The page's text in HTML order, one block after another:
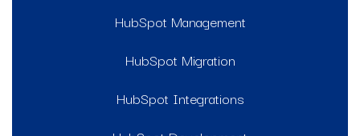
HubSpot Management
HubSpot Migration
HubSpot Integrations